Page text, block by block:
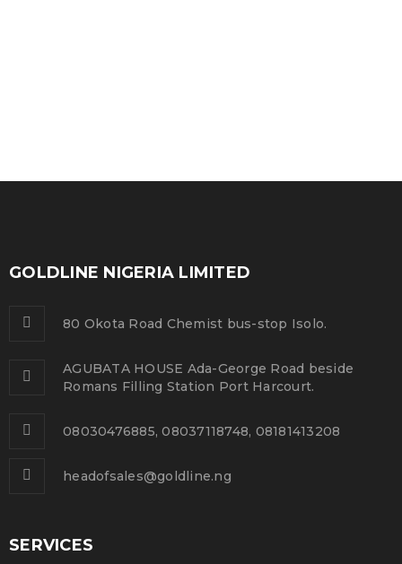
GOLDLINE NIGERIA LIMITED
80 Okota Road Chemist bus-stop Isolo.
AGUBATA HOUSE Ada-George Road beside
Romans Filling Station Port Harcourt.
08030476885, 08037118748, 08181413208
headofsales@goldline.ng
SERVICES